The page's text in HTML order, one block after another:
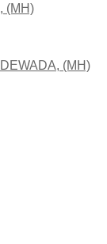
(MH)
(MH)